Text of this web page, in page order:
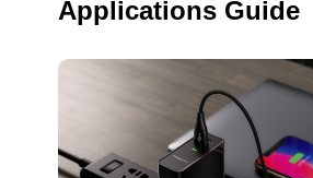
Applications Guide